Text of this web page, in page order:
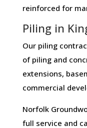
reinforced for
Piling in
Our piling
of piling and
extensions,
commercial
Norfolk
full service and